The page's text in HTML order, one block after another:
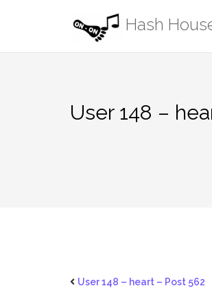
Hash
User 148 –
User 148 – heart – Post 562